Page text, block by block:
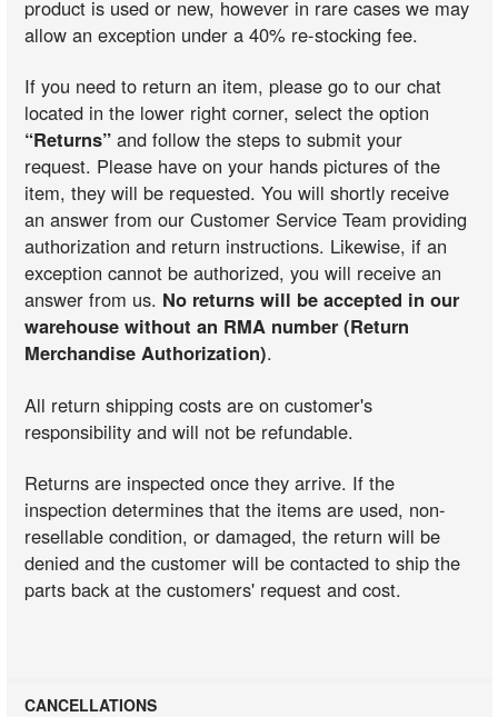
product is used or new, however in rare cases we may
allow an exception under a 40% re-stocking fee.
If you need to return an item, please go to our chat
located in the lower right corner, select the option
“Returns” and follow the steps to submit your
request. Please have on your hands pictures of the
item, they will be requested. You will shortly receive
an answer from our Customer Service Team providing
authorization and return instructions. Likewise, if an
exception cannot be authorized, you will receive an
answer from us. No returns will be accepted in our
warehouse without an RMA number (Return
Merchandise Authorization).
All return shipping costs are on customer's
responsibility and will not be refundable.
Returns are inspected once they arrive. If the
inspection determines that the items are used, non-
resellable condition, or damaged, the return will be
denied and the customer will be contacted to ship the
parts back at the customers' request and cost.
CANCELLATIONS